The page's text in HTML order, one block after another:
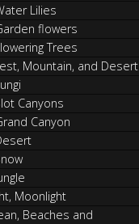
Lilies
flowers
Trees
Mountain, and Desert
Canyons
Canyon
Moonlight
Beaches and